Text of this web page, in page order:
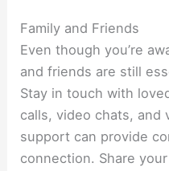
Family and Friends
Even though you’re
and friends are still
Stay in touch with
calls, video chats, and
support can provide
connection. Share